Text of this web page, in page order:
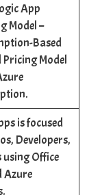
App
Model –
Based
Pricing Model
is focused
Developers,
Office
Azure